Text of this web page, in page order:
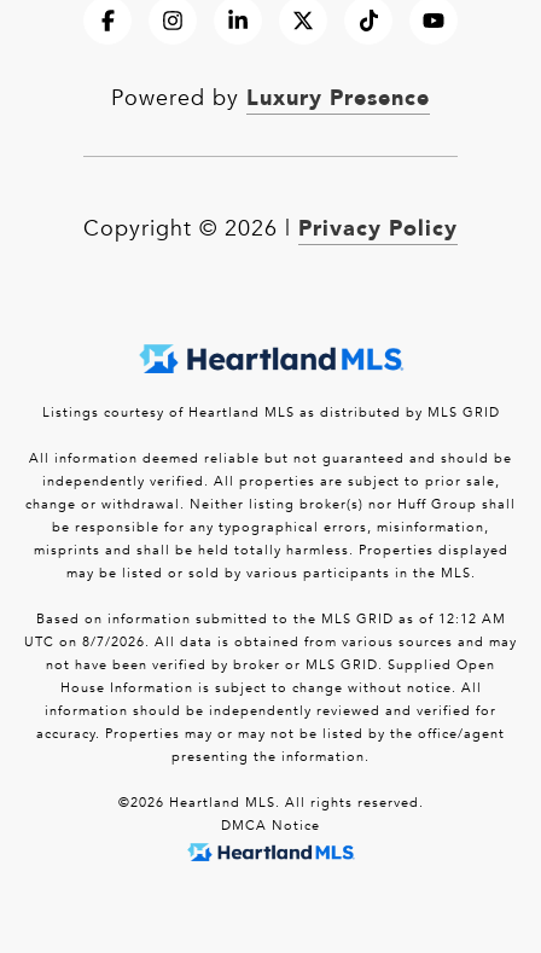
Powered by Luxury Presence
Copyright © 2026 Privacy Policy
Listings courtesy of Heartland MLS as distributed by MLS GRID
All information deemed reliable but not guaranteed and should be
independently verified. All properties are subject to prior sale,
change or withdrawal. Neither listing broker(s) nor Huff Group shall
be responsible for any typographical errors, misinformation,
misprints and shall be held totally harmless. Properties displayed
may be listed or sold by various participants in the MLS.
Based on information submitted to the MLS GRID as of 12:12 AM
UTC on 8/7/2026. All data is obtained from various sources and may
not have been verified by broker or MLS GRID. Supplied Open
House Information is subject to change without notice. All
information should be independently reviewed and verified for
accuracy. Properties may or may not be listed by the office/agent
presenting the information.
©2026 Heartland MLS. All rights reserved.
DMCA Notice